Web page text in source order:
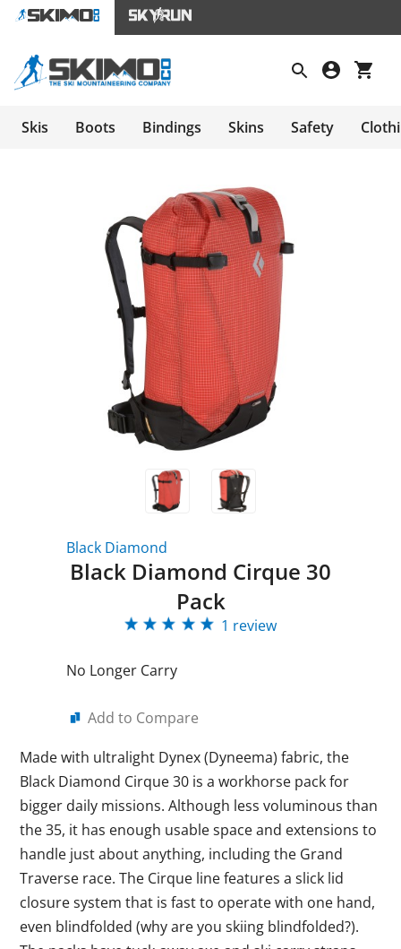
Skis Boots Bindings Skins Safety
Black Diamond
Black Diamond Cirque 30
Pack
1 review
No Longer Carry
Add to Compare
Made with ultralight Dynex (Dyneema) fabric, the
Black Diamond Cirque 30 is a workhorse pack for
bigger daily missions. Although less voluminous than
the 35, it has enough usable space and extensions to
handle just about anything, including the Grand
Traverse race. The Cirque line features a slick lid
closure system that is fast to operate with one hand,
even blindfolded (why are you skiing blindfolded?).